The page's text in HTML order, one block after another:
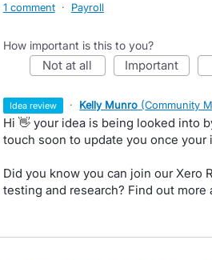
1 comment · Payroll
How important is this to you?
not at all important
idea review · Kelly Munro (Community
Hi 👋 your idea is being looked into
touch soon to update you once your
Did you know you can join our Xero
testing and research? Find out more